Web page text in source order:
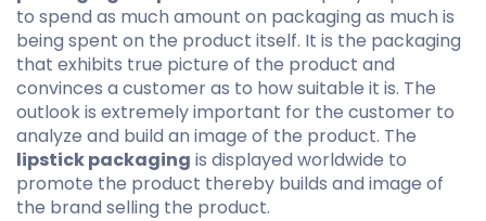
to spend as much amount on packaging as much is
being spent on the product itself. It is the packaging
that exhibits true picture of the product and
convinces a customer as to how suitable it is. The
outlook is extremely important for the customer to
analyze and build an image of the product. The
lipstick packaging is displayed worldwide to
promote the product thereby builds and image of
the brand selling the product.